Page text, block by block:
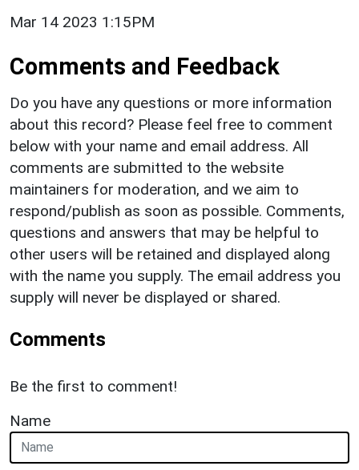
Mar 14 2023 1:15PM
Comments and Feedback
Do you have any questions or more information
about this record? Please feel free to comment
below with your name and email address. All
comments are submitted to the website
maintainers for moderation, and we aim to
respond/publish as soon as possible. Comments,
questions and answers that may be helpful to
other users will be retained and displayed along
with the name you supply. The email address you
supply will never be displayed or shared.
Comments
Be the first to comment!
Name